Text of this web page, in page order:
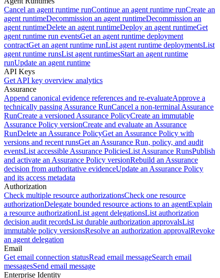
Cancel an agent runtime runContinue an agent runtime runCreate an
agent runtimeDecommission an agent runtimeDecommission an
agent runtimeDelete an agent runtimeDeploy an agent runtimeGet
agent runtime run eventsGet an agent runtime deployment
contractGet an agent runtime runList agent runtime deploymentsList
agent runtime runsList agent runtimesStart an agent runtime
runUpdate an agent runtime
API Keys
Get API key overview analytics
Assurance
Append canonical evidence references and re-evaluateApprove a
technically passing Assurance RunCancel a non-terminal Assurance
RunCreate a versioned Assurance PolicyCreate an immutable
Assurance Policy versionCreate and evaluate an Assurance
RunDelete an Assurance PolicyGet an Assurance Policy with
versions and recent runsGet an Assurance Run, policy, and audit
eventsList accessible Assurance PoliciesList Assurance RunsPublish
and activate an Assurance Policy versionRebuild an Assurance
decision from authoritative evidenceUpdate an Assurance Policy
and its access metadata
Authorization
Check multiple resource authorizationsCheck one resource
authorizationDelegate bounded resource actions to an agentExplain
a resource authorizationList agent delegationsList authorization
decision audit recordsList durable authorization approvalsList
immutable policy versionsResolve an authorization approvalRevoke
an agent delegation
Email
Get email connection statusRead email messageSearch email
messagesSend email message
Enterprise Identity